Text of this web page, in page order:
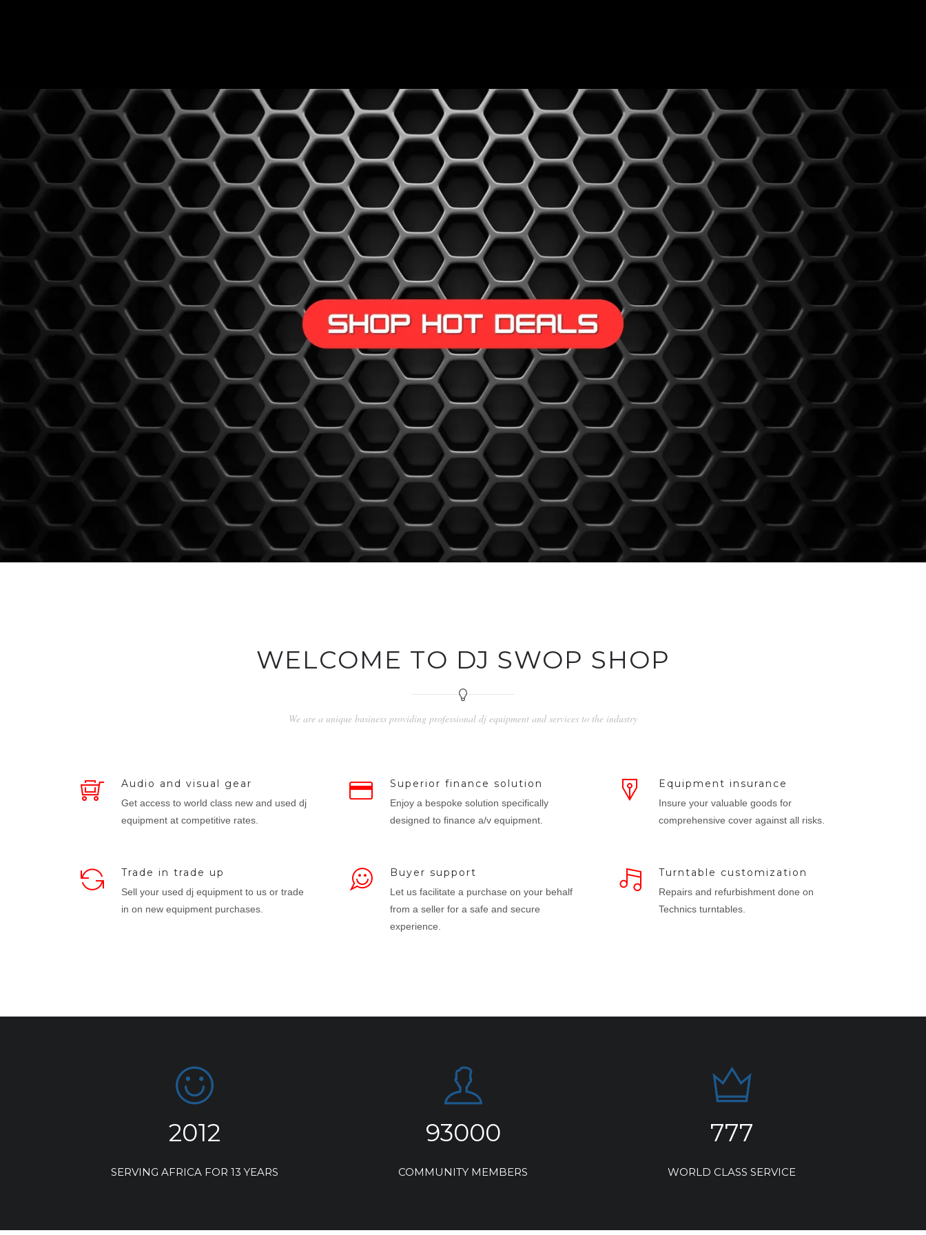
WELCOME TO DJ SWOP SHOP
We are a unique business providing professional dj equipment and services to the industry
Audio and visual gear
Get access to world class new and used dj
equipment at competitive rates.
Trade in trade up
Sell your used dj equipment to us or trade
in on new equipment purchases.
Superior finance solution
Enjoy a bespoke solution specifically
designed to finance a/v equipment.
Buyer support
Let us facilitate a purchase on your behalf
from a seller for a safe and secure
experience.
Equipment insurance
Insure your valuable goods for
comprehensive cover against all risks.
Turntable customization
Repairs and refurbishment done on
Technics turntables.
2012
SERVING AFRICA FOR 13 YEARS
93000
COMMUNITY MEMBERS
777
WORLD CLASS SERVICE